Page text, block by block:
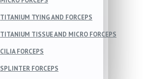
TITANIUM TYING AND FORCEPS
TITANIUM TISSUE AND MICRO FORCEPS
CILIA FORCEPS
SPLINTER FORCEPS